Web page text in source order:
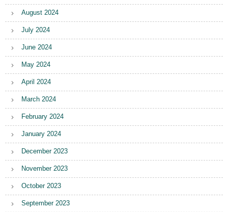
August 2024
July 2024
June 2024
May 2024
April 2024
March 2024
February 2024
January 2024
December 2023
November 2023
October 2023
September 2023